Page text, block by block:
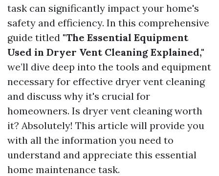
task can significantly impact your home's
safety and efficiency. In this comprehensive
guide titled "The Essential Equipment
Used in Dryer Vent Cleaning Explained,"
we’ll dive deep into the tools and equipment
necessary for effective dryer vent cleaning
and discuss why it's crucial for
homeowners. Is dryer vent cleaning worth
it? Absolutely! This article will provide you
with all the information you need to
understand and appreciate this essential
home maintenance task.